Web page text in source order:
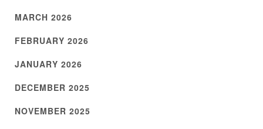
MARCH 2026
FEBRUARY 2026
JANUARY 2026
DECEMBER 2025
NOVEMBER 2025